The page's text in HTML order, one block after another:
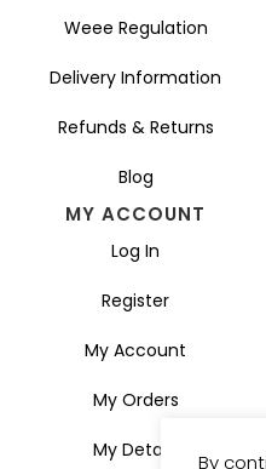
Weee Regulation
Delivery Information
Refunds & Returns
Blog
MY ACCOUNT
Log In
Register
My Account
My Orders
My Details
By